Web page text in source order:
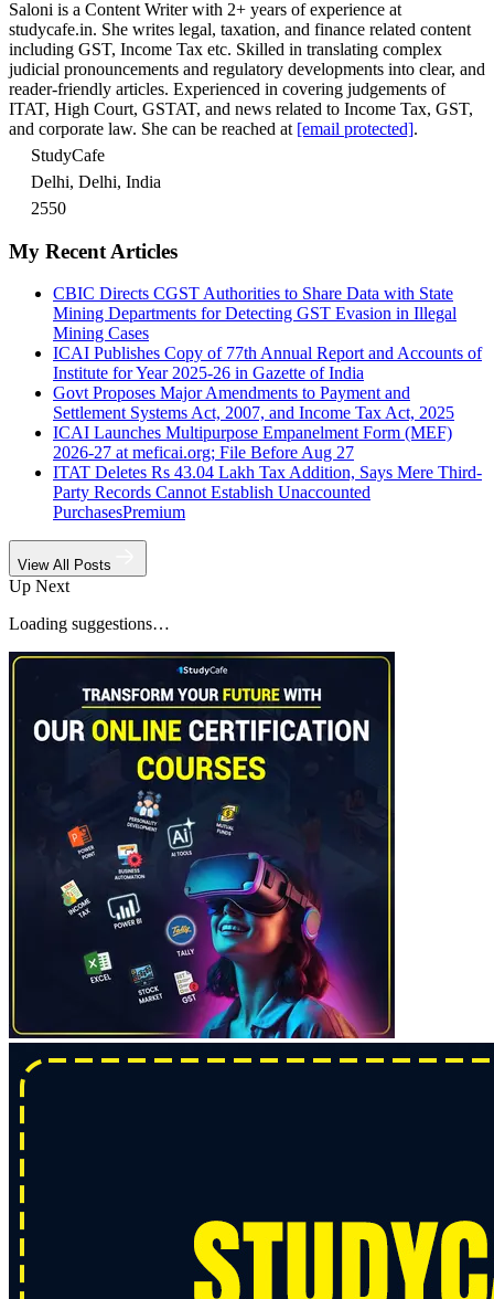
Saloni is a Content Writer with 2+ years of experience at
studycafe.in. She writes legal, taxation, and finance related content
including GST, Income Tax etc. Skilled in translating complex
judicial pronouncements and regulatory developments into clear, and
reader-friendly articles. Experienced in covering judgements of
ITAT, High Court, GSTAT, and news related to Income Tax, GST,
and corporate law. She can be reached at [email protected].
StudyCafe
Delhi, Delhi, India
2550
My Recent Articles
CBIC Directs CGST Authorities to Share Data with State
Mining Departments for Detecting GST Evasion in Illegal
Mining Cases
ICAI Publishes Copy of 77th Annual Report and Accounts of
Institute for Year 2025-26 in Gazette of India
Govt Proposes Major Amendments to Payment and
Settlement Systems Act, 2007, and Income Tax Act, 2025
ICAI Launches Multipurpose Empanelment Form (MEF)
2026-27 at meficai.org; File Before Aug 27
ITAT Deletes Rs 43.04 Lakh Tax Addition, Says Mere Third-
Party Records Cannot Establish Unaccounted
PurchasesPremium
View All Posts
Up Next
Loading suggestions…